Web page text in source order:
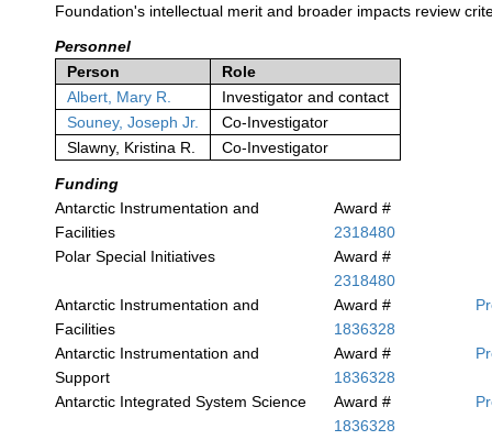
Foundation's intellectual merit and broader impacts review
Personnel
Person
Role
Albert, Mary R.
Investigator and contact
Souney, Joseph Jr.
Co-Investigator
Slawny, Kristina R.
Co-Investigator
Funding
Antarctic Instrumentation and
Facilities
Award #
2318480
Polar Special Initiatives
Award #
2318480
Antarctic Instrumentation and
Facilities
Award #
1836328
Antarctic Instrumentation and
Support
Award #
1836328
Antarctic Integrated System Science
Award #
1836328